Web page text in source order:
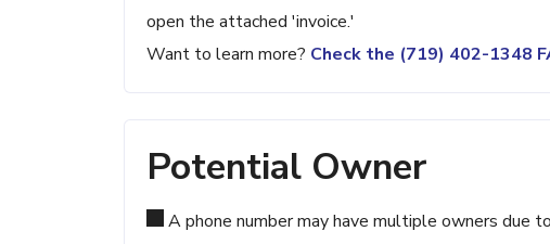
open the attached 'invoice.'
Want to learn more? Check the (719) 402-1348
Potential Owner
A phone number may have multiple owners due